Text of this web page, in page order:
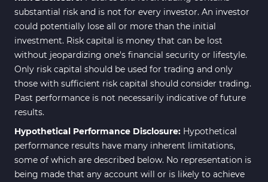
substantial risk and is not for every investor. An investor
could potentially lose all or more than the initial
investment. Risk capital is money that can be lost
without jeopardizing one's financial security or lifestyle.
Only risk capital should be used for trading and only
those with sufficient risk capital should consider trading.
Past performance is not necessarily indicative of future
results.
Hypothetical Performance Disclosure: Hypothetical
performance results have many inherent limitations,
some of which are described below. No representation is
being made that any account will or is likely to achieve